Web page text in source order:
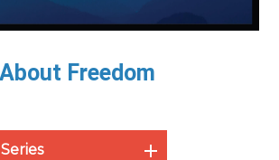
Freedom
Series